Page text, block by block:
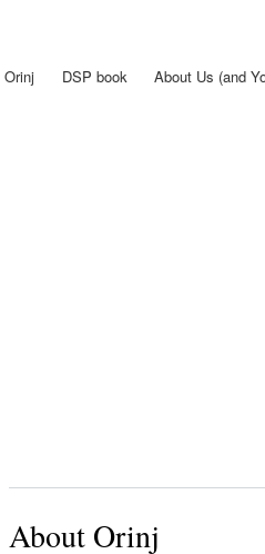
Orinj DSP book About Us (and
About Orinj